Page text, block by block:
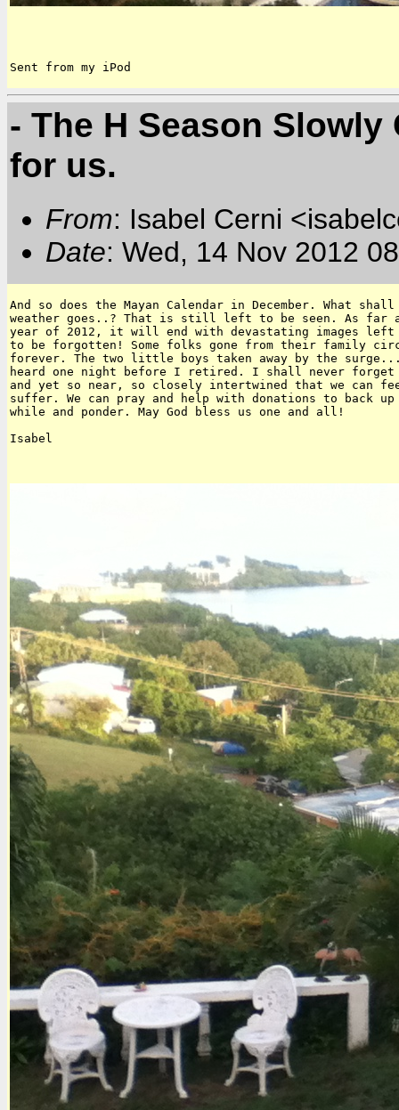
Sent from my iPod
- The H Season
for us.
From: Isabel Cerni
Date: Wed, 14 Nov 2012
And so does the Mayan Calendar in December. What
weather goes..? That is still left to be seen. As far
year of 2012, it will end with devastating images left
to be forgotten! Some folks gone from their family
forever. The two little boys taken away by the
heard one night before I retired. I shall never
and yet so near, so closely intertwined that we can
suffer. We can pray and help with donations to back
while and ponder. May God bless us one and all!
Isabel